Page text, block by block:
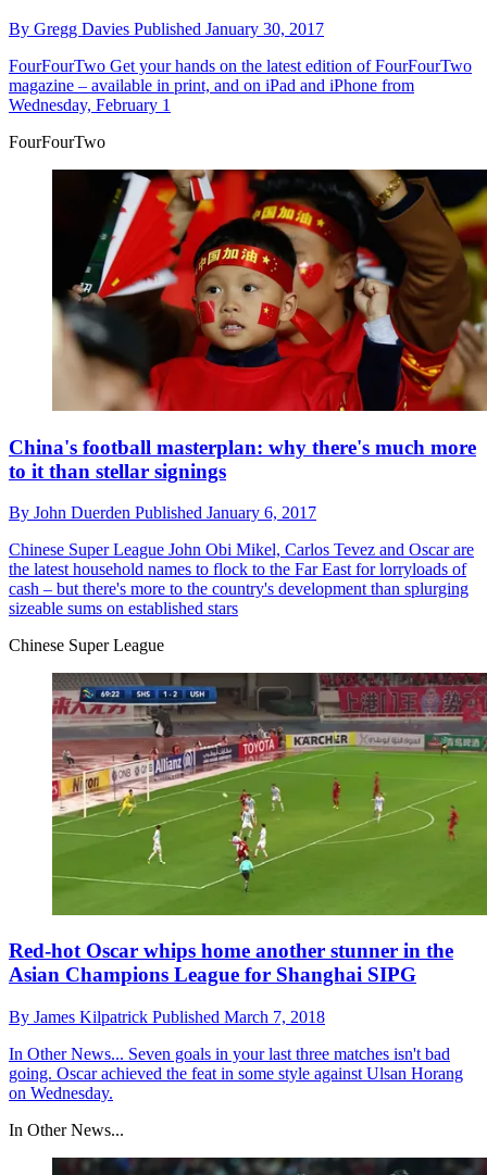
By Gregg Davies Published January 30, 2017
FourFourTwo Get your hands on the latest edition of FourFourTwo
magazine – available in print, and on iPad and iPhone from
Wednesday, February 1
FourFourTwo
China's football masterplan: why there's much more
to it than stellar signings
By John Duerden Published January 6, 2017
Chinese Super League John Obi Mikel, Carlos Tevez and Oscar are
the latest household names to flock to the Far East for lorryloads of
cash – but there's more to the country's development than splurging
sizeable sums on established stars
Chinese Super League
Red-hot Oscar whips home another stunner in the
Asian Champions League for Shanghai SIPG
By James Kilpatrick Published March 7, 2018
In Other News... Seven goals in your last three matches isn't bad
going. Oscar achieved the feat in some style against Ulsan Horang
on Wednesday.
In Other News...